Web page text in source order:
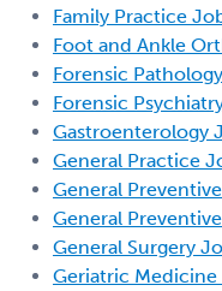
Family Practice
Foot and Ankle
Forensic
Forensic
Gastroenterology
General Practice
General
General
General Surgery
Geriatric Medicine